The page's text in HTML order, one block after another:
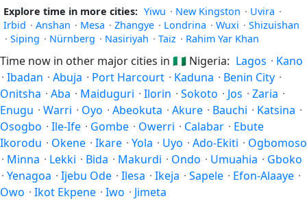
Explore time in more cities: Yiwu · New Kingston · Uvira ·
Irbid · Anshan · Mesa · Zhangye · Londrina · Wuxi · Shizuishan
· Siping · Nürnberg · Nasiriyah · Taiz · Rahim Yar Khan
Time now in other major cities in 🇳🇬 Nigeria: Lagos · Kano
· Ibadan · Abuja · Port Harcourt · Kaduna · Benin City ·
Onitsha · Aba · Maiduguri · Ilorin · Sokoto · Jos · Zaria ·
Enugu · Warri · Oyo · Abeokuta · Akure · Bauchi · Katsina ·
Osogbo · Ile-Ife · Gombe · Owerri · Calabar · Ebute
Ikorodu · Okene · Ikare · Yola · Uyo · Ado-Ekiti · Ogbomoso
· Minna · Lekki · Bida · Makurdi · Ondo · Umuahia · Gboko
· Yenagoa · Ijebu Ode · Ilesa · Ikeja · Sapele · Efon-Alaaye ·
Owo · Ikot Ekpene · Iwo · Jimeta